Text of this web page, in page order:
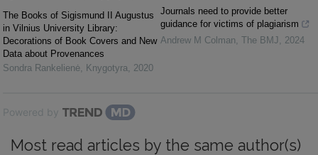
The Books of Sigismund II Augustus
in Vilnius University Library:
Decorations of Book Covers and New
Data about Provenances
Sondra Rankelienė, Knygotyra, 2020
Journals need to provide better
guidance for victims of plagiarism
Andrew M Colman, The BMJ, 2024
Powered by
Most read articles by the same author(s)